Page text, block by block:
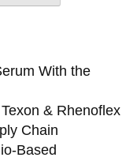
With the
& Rhenoflex
Chain
Based